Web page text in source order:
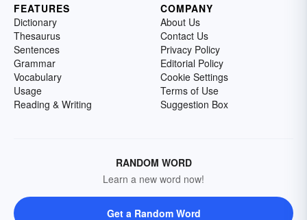
FEATURES
Dictionary
Thesaurus
Sentences
Grammar
Vocabulary
Usage
Reading & Writing
COMPANY
About Us
Contact Us
Privacy Policy
Editorial Policy
Cookie Settings
Terms of Use
Suggestion Box
RANDOM WORD
Learn a new word now!
Get a Random Word